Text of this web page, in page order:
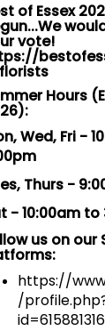
of Essex
vote!
Hours
Wed, Fri -
Thurs -
- 10:00am to
us on our
https://
/